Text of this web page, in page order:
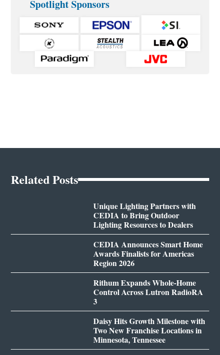
Spotlight Sponsors
Related Posts
Unique Lighting Partners with
CEDIA to Bring Outdoor
Lighting Resources to Dealers
CEDIA Announces Smart Home
Awards Finalists for Americas
Region 2026
Rithum Expands Whole-Home
Control Across Lutron RadioRA
3
Daisy Hits Growth Milestone with
Two New Franchise Locations in
Minnesota, Tennessee